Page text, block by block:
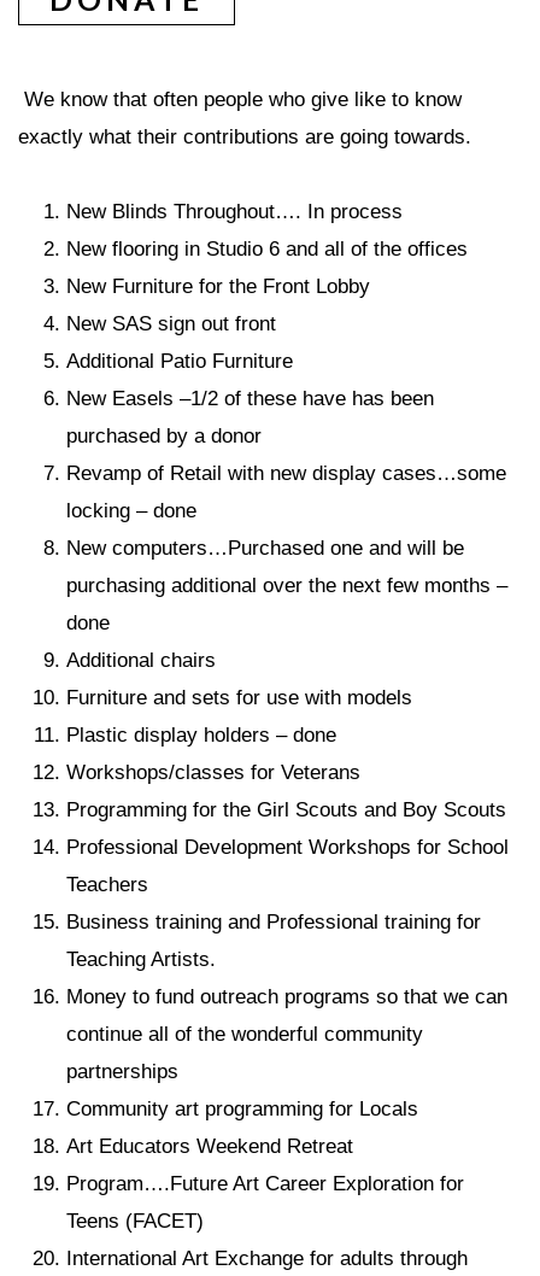
We know that often people who give like to know
exactly what their contributions are going towards.
New Blinds Throughout…. In process
New flooring in Studio 6 and all of the offices
New Furniture for the Front Lobby
New SAS sign out front
Additional Patio Furniture
New Easels –1/2 of these have has been
purchased by a donor
Revamp of Retail with new display cases…some
locking – done
New computers…Purchased one and will be
purchasing additional over the next few months –
done
Additional chairs
Furniture and sets for use with models
Plastic display holders – done
Workshops/classes for Veterans
Programming for the Girl Scouts and Boy Scouts
Professional Development Workshops for School
Teachers
Business training and Professional training for
Teaching Artists.
Money to fund outreach programs so that we can
continue all of the wonderful community
partnerships
Community art programming for Locals
Art Educators Weekend Retreat
Program….Future Art Career Exploration for
Teens (FACET)
International Art Exchange for adults through